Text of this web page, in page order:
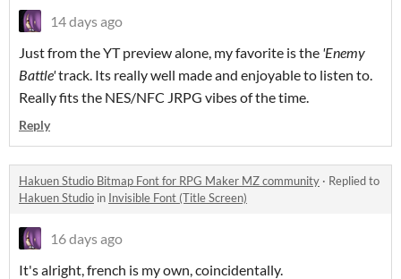
14 days ago
Just from the YT preview alone, my favorite is the 'Enemy
Battle'track. Its really well made and enjoyable to listen to.
Really fits the NES/NFC JRPG vibes of the time.
Reply
Hakuen Studio Bitmap Font for RPG Maker MZ community · Replied to
Hakuen Studio in Invisible Font (Title Screen)
16 days ago
It's alright, french is my own, coincidentally.